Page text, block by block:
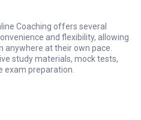
Coaching offers several
and flexibility, allowing
at their own pace.
study materials, mock tests,
exam preparation.